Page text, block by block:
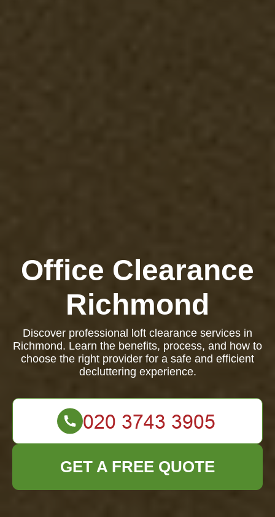
Office Clearance
Richmond
Discover professional loft clearance services in
Richmond. Learn the benefits, process, and how to
choose the right provider for a safe and efficient
decluttering experience.
GET A FREE QUOTE